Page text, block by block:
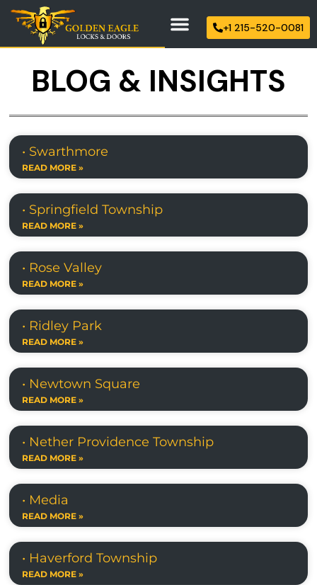
+1 215-520-0081
BLOG & INSIGHTS
• Swarthmore
READ MORE »
• Springfield Township
READ MORE »
• Rose Valley
READ MORE »
• Ridley Park
READ MORE »
• Newtown Square
READ MORE »
• Nether Providence Township
READ MORE »
• Media
READ MORE »
• Haverford Township
READ MORE »